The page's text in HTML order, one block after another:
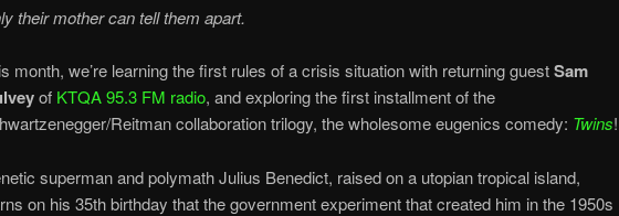
their mother can tell them apart.
month, we’re learning the first rules of a crisis situation with returning guestSam
of KTQA 95.3 FM radio, and exploring the first installment of the
Reitman collaboration trilogy, the wholesome eugenics comedy: Twins!
superman and polymath Julius Benedict, raised on a utopian tropical island,
on his 35th birthday that the government experiment that created him in the 1950s